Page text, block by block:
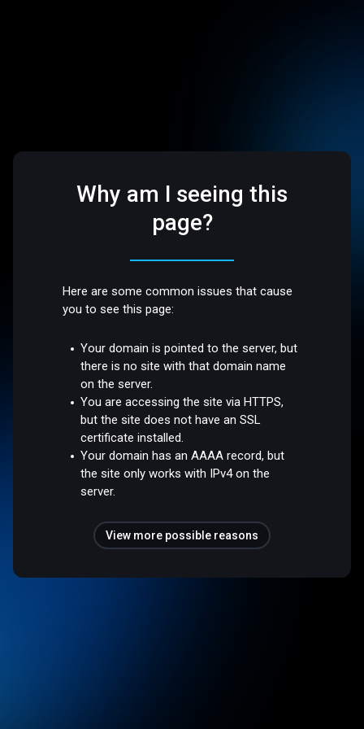
Why am I seeing this
page?
Here are some common issues that cause
you to see this page:
Your domain is pointed to the server, but
there is no site with that domain name
on the server.
You are accessing the site via HTTPS,
but the site does not have an SSL
certificate installed.
Your domain has an AAAA record, but
the site only works with IPv4 on the
server.
View more possible reasons